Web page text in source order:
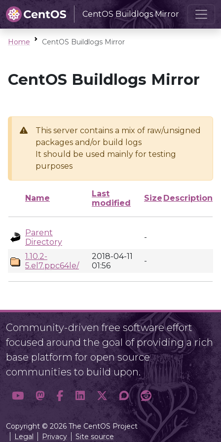
CentOS Buildlogs Mirror
Home CentOS Buildlogs Mirror
CentOS Buildlogs Mirror
This server contains a mix of raw/unsigned
packages and/or build logs
It should be used mainly for testing
purposes
Name
Last
modified
Size Description
Parent
Directory
-
1.10.2-
5.el7.ppc64le/
2018-04-11
01:56
-
Community-driven free software effort
focused around the goal of providing a rich
base platform for open source
communities to build upon.
Copyright © 2026 The CentOS Project
Legal
Privacy Site source